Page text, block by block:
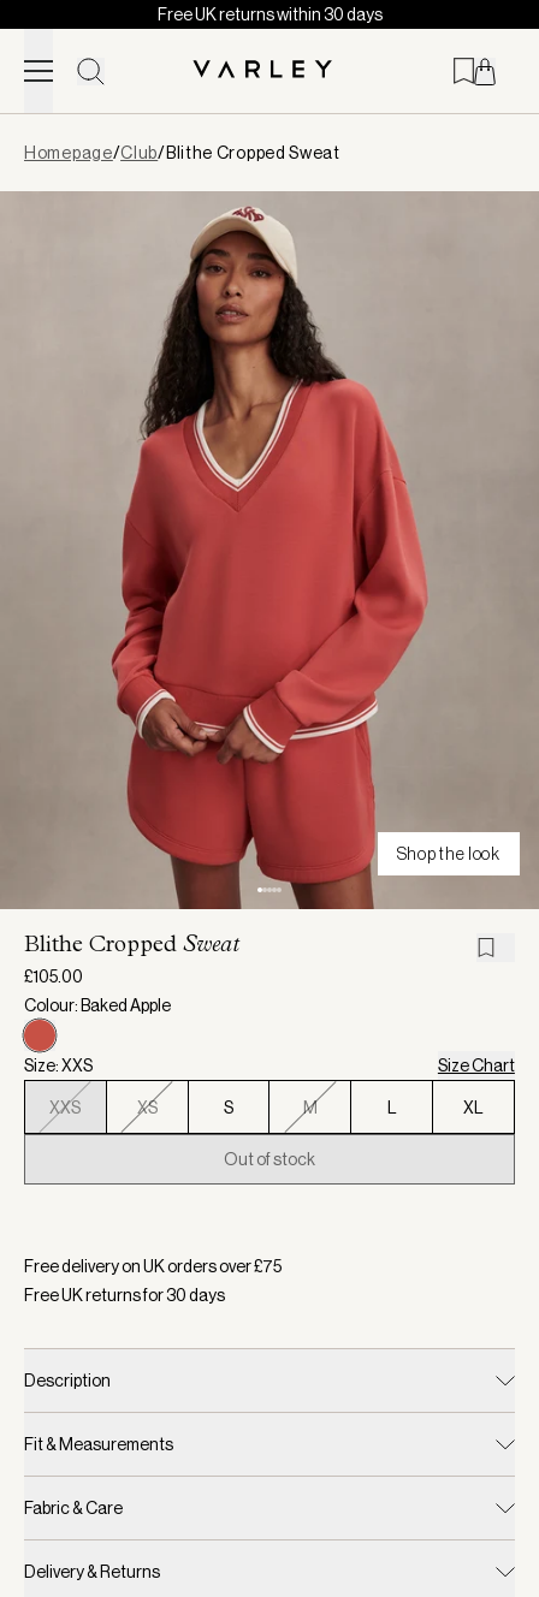
Skip to content
Free UK returns within 30 days
loaded
Homepage/Club/Blithe Cropped Sweat
Shop the look
Blithe Cropped Sweat
£105.00
Colour: Baked Apple
Size: XXS Size Chart
XXS XS S M XL
Out of stock
Free delivery on UK orders over £75
Free UK returns for30days
Description
Fit & Measurements
Fabric & Care
Delivery & Returns